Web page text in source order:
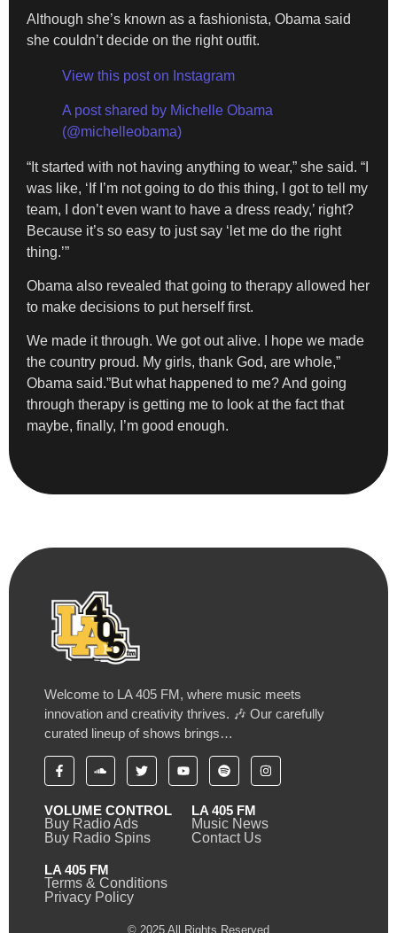
Although she’s known as a fashionista, Obama said
she couldn’t decide on the right outfit.
View this post on Instagram
A post shared by Michelle Obama
(@michelleobama)
“It started with not having anything to wear,” she said. “I
was like, ‘If I’m not going to do this thing, I got to tell my
team, I don’t even want to have a dress ready,’ right?
Because it’s so easy to just say ‘let me do the right
thing.’”
Obama also revealed that going to therapy allowed her
to make decisions to put herself first.
We made it through. We got out alive. I hope we made
the country proud. My girls, thank God, are whole,”
Obama said.”But what happened to me? And going
through therapy is getting me to look at the fact that
maybe, finally, I’m good enough.
Welcome to LA 405 FM, where music meets
innovation and creativity thrives. 🎶 Our carefully
curated lineup of shows brings…
VOLUME CONTROL
Buy Radio Ads
Buy Radio Spins
LA 405 FM
Music News
Contact Us
LA 405 FM
Terms & Conditions
Privacy Policy
© 2025 All Rights Reserved